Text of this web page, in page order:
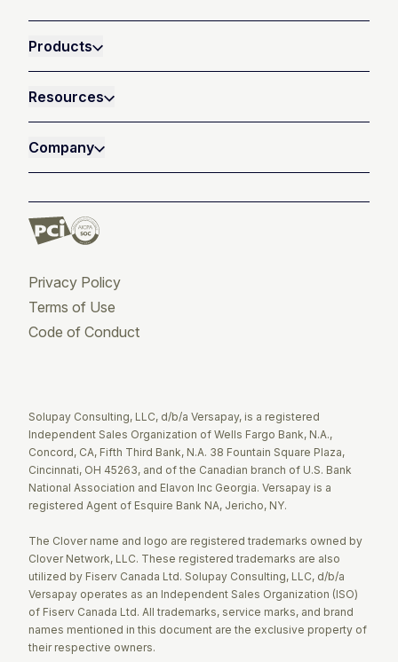
Products
Resources
Company
Privacy Policy
Terms of Use
Code of Conduct
Solupay Consulting, LLC, d/b/a Versapay, is a registered
Independent Sales Organization of Wells Fargo Bank, N.A.,
Concord, CA, Fifth Third Bank, N.A. 38 Fountain Square Plaza,
Cincinnati, OH 45263, and of the Canadian branch of U.S. Bank
National Association and Elavon Inc Georgia. Versapay is a
registered Agent of Esquire Bank NA, Jericho, NY.
The Clover name and logo are registered trademarks owned by
Clover Network, LLC. These registered trademarks are also
utilized by Fiserv Canada Ltd. Solupay Consulting, LLC, d/b/a
Versapay operates as an Independent Sales Organization (ISO)
of Fiserv Canada Ltd. All trademarks, service marks, and brand
names mentioned in this document are the exclusive property of
their respective owners.